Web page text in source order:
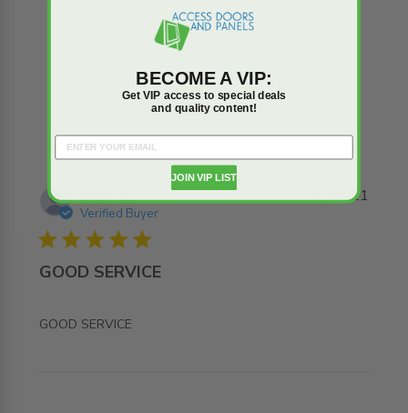
Write A Review
Bryan S.
Verified Buyer
5 star rating
GOOD SERVICE
GOOD SERVICE
read more about review content
26/08/21
BECOME A VIP:
Get VIP access to special deals
and quality content!
JOIN VIP LIST